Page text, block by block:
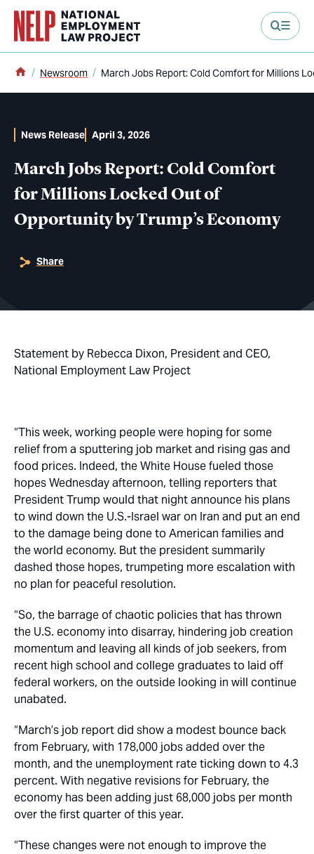
content
Home
Newsroom March Jobs Report: Cold Comfort for Millions
March Jobs Report: Cold Comfort
for Millions Locked Out of
Opportunity by Trump’s Economy
News Release April 3, 2026
Share
Statement by Rebecca Dixon, President and CEO,
National Employment Law Project
“This week, working people were hoping for some
relief from a sputtering job market and rising gas and
food prices. Indeed, the White House fueled those
hopes Wednesday afternoon, telling reporters that
President Trump would that night announce his plans
to wind down the U.S.-Israel war on Iran and put an end
to the damage being done to American families and
the world economy. But the president summarily
dashed those hopes, trumpeting more escalation with
no plan for peaceful resolution.
“So, the barrage of chaotic policies that has thrown
the U.S. economy into disarray, hindering job creation
momentum and leaving all kinds of job seekers, from
recent high school and college graduates to laid off
federal workers, on the outside looking in will continue
unabated.
“March’s job report did show a modest bounce back
from February, with 178,000 jobs added over the
month, and the unemployment rate ticking down to 4.3
percent. With negative revisions for February, the
economy has been adding just 68,000 jobs per month
over the first quarter of this year.
“These changes were not enough to improve the